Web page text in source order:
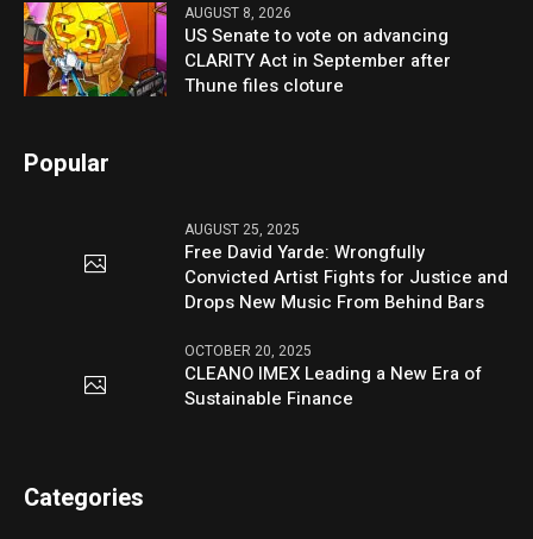
AUGUST 8, 2026
US Senate to vote on advancing
CLARITY Act in September after
Thune files cloture
Popular
AUGUST 25, 2025
Free David Yarde: Wrongfully
Convicted Artist Fights for Justice and
Drops New Music From Behind Bars
OCTOBER 20, 2025
CLEANO IMEX Leading a New Era of
Sustainable Finance
Categories